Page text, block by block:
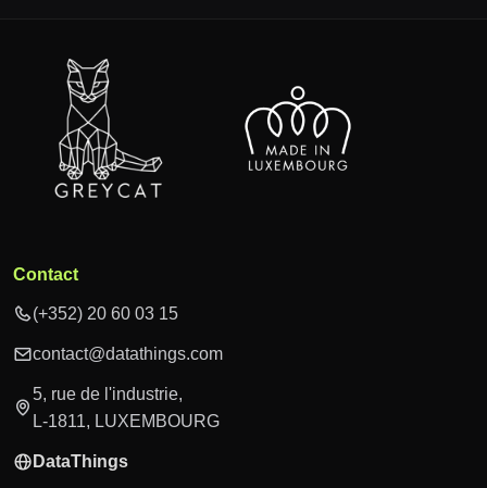
Contact
(+352) 20 60 03 15
contact@datathings.com
5, rue de l'industrie,
L-1811, LUXEMBOURG
DataThings